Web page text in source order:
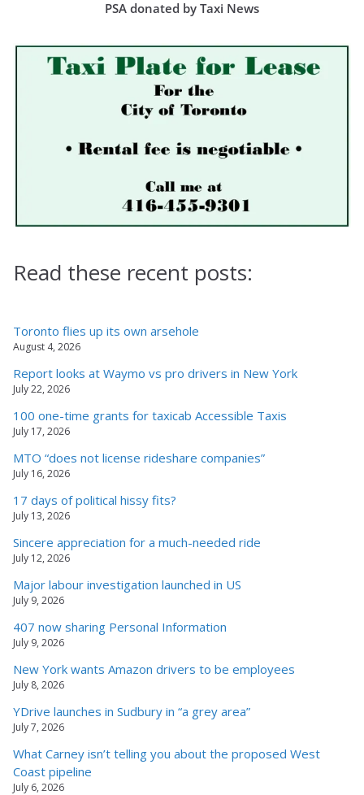
PSA donated by Taxi News
Read these recent posts:
Toronto flies up its own arsehole
August 4, 2026
Report looks at Waymo vs pro drivers in New York
July 22, 2026
100 one-time grants for taxicab Accessible Taxis
July 17, 2026
MTO “does not license rideshare companies”
July 16, 2026
17 days of political hissy fits?
July 13, 2026
Sincere appreciation for a much-needed ride
July 12, 2026
Major labour investigation launched in US
July 9, 2026
407 now sharing Personal Information
July 9, 2026
New York wants Amazon drivers to be employees
July 8, 2026
YDrive launches in Sudbury in “a grey area”
July 7, 2026
What Carney isn’t telling you about the proposed West
Coast pipeline
July 6, 2026